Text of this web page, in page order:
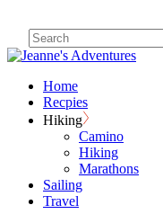
Home
Recpies
Hiking
Camino
Hiking
Marathons
Sailing
Travel